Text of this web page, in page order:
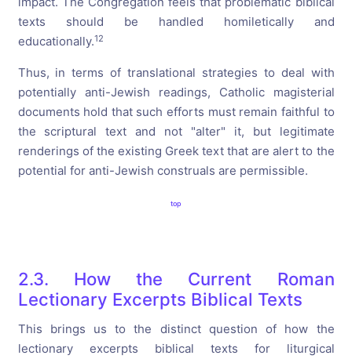
texts should be handled homiletically and
educationally.12
Thus, in terms of translational strategies to deal with
potentially anti-Jewish readings, Catholic magisterial
documents hold that such efforts must remain faithful to
the scriptural text and not "alter" it, but legitimate
renderings of the existing Greek text that are alert to the
potential for anti-Jewish construals are permissible.
top
2.3. How the Current Roman
Lectionary Excerpts Biblical Texts
This brings us to the distinct question of how the
lectionary excerpts biblical texts for liturgical